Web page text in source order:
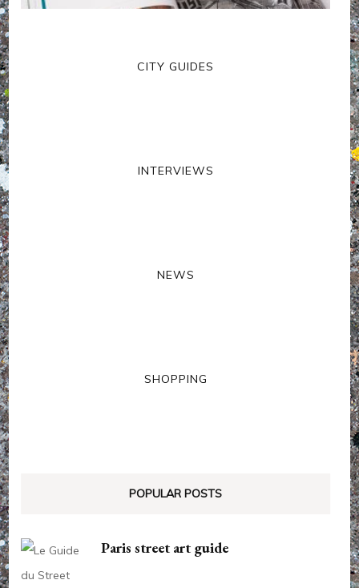
CITY GUIDES
INTERVIEWS
NEWS
SHOPPING
POPULAR POSTS
Paris street art guide